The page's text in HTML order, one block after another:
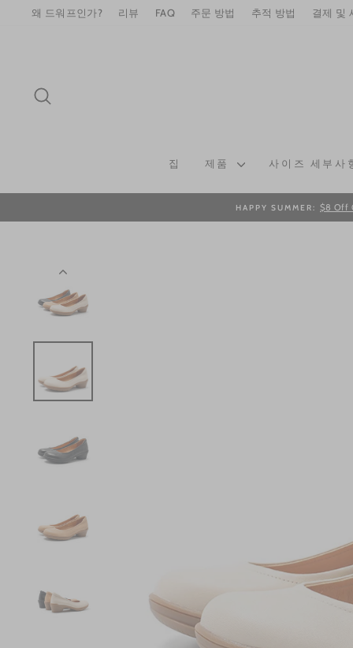
왜 드워프인가? 리뷰 FAQ 주문 방법 추적 방법 결제 및
집 제품 사이즈 세부사
HAPPY SUMMER: $8 Off